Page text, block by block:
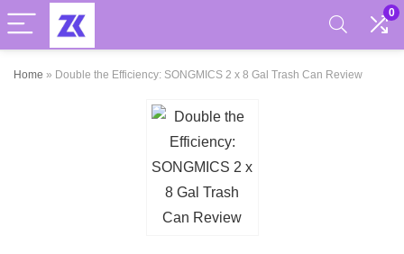
0
Home » Double the Efficiency: SONGMICS 2 x 8 Gal Trash Can Review